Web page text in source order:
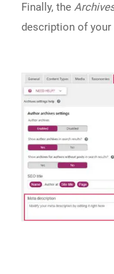
Finally, the
description of your